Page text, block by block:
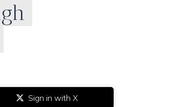
Sign in with X